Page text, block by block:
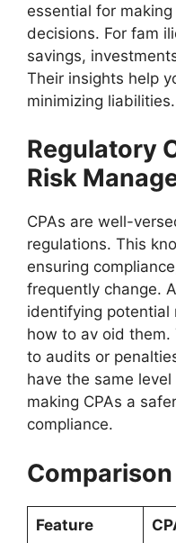
essential for
decisions. For fam
savings,
Their insights help
minimizing
Regulatory
Risk
CPAs are well-
regulations. This
ensuring
frequently change.
identifying potential
how to av oid them.
to audits or
have the same
making CPAs a
compliance.
Comparison
Feature